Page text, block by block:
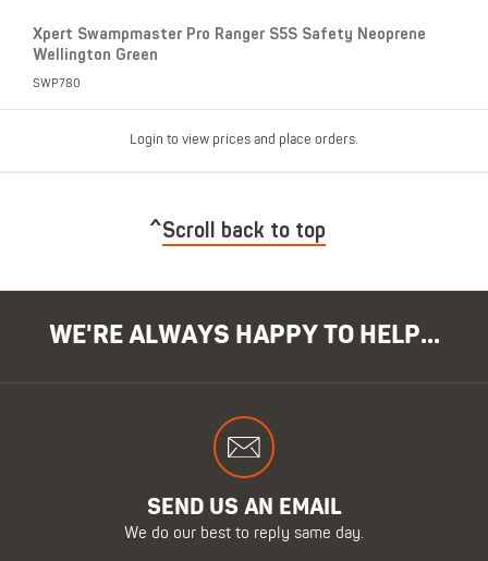
Xpert Swampmaster Pro Ranger S5S Safety Neoprene
Wellington Green
SWP780
Login to view prices and place orders.
Scroll back to top
WE'RE ALWAYS HAPPY TO HELP...
SEND US AN EMAIL
We do our best to reply same day.